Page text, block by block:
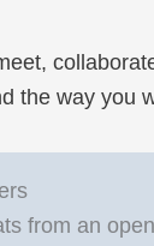
the way you
from an